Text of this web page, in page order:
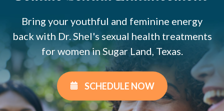
Bring your youthful and feminine energy
back with Dr. Shel's sexual health treatments
for women in Sugar Land, Texas.
SCHEDULE NOW